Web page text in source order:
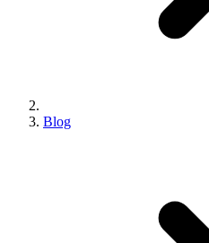
Blog